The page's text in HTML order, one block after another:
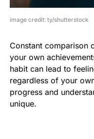
image credit: ty/shutterstock
Constant comparison
your own
habit can lead to
regardless of your
progress and
unique.